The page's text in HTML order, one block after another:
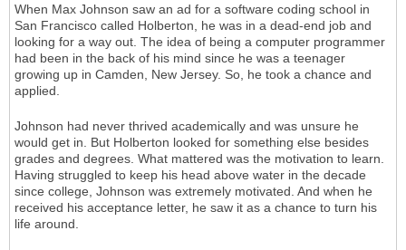
When Max Johnson saw an ad for a software coding school in
San Francisco called Holberton, he was in a dead-end job and
looking for a way out. The idea of being a computer programmer
had been in the back of his mind since he was a teenager
growing up in Camden, New Jersey. So, he took a chance and
applied.
Johnson had never thrived academically and was unsure he
would get in. But Holberton looked for something else besides
grades and degrees. What mattered was the motivation to learn.
Having struggled to keep his head above water in the decade
since college, Johnson was extremely motivated. And when he
received his acceptance letter, he saw it as a chance to turn his
life around.